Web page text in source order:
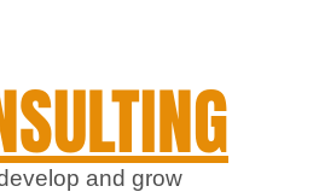
and grow